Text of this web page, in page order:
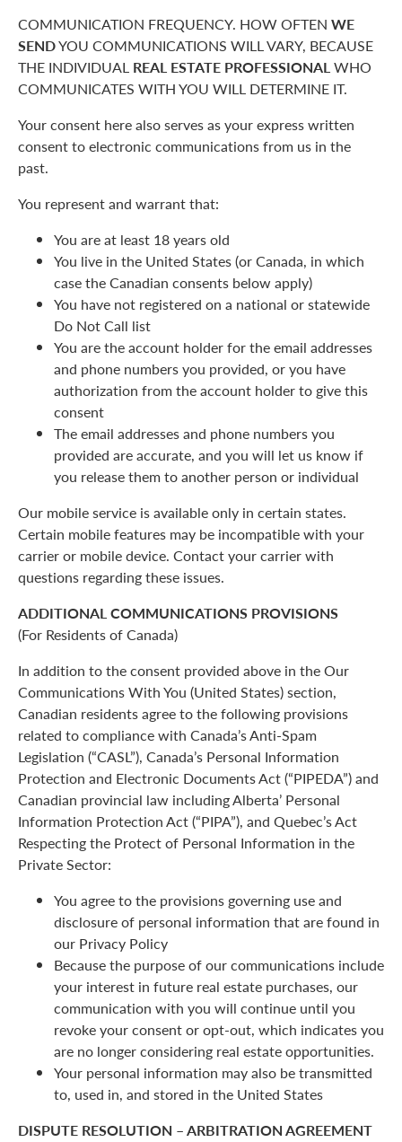
COMMUNICATION FREQUENCY. HOW OFTEN WE
SENDYOU COMMUNICATIONS WILL VARY, BECAUSE
THE INDIVIDUAL REAL ESTATE PROFESSIONALWHO
COMMUNICATES WITH YOU WILL DETERMINE IT.
Your consent here also serves as your express written
consent to electronic communications from us in the
past.
You represent and warrant that:
You are at least 18 years old
You live in the United States (or Canada, in which
case the Canadian consents below apply)
You have not registered on a national or statewide
Do Not Call list
You are the account holder for the email addresses
and phone numbers you provided, or you have
authorization from the account holder to give this
consent
The email addresses and phone numbers you
provided are accurate, and you will let us know if
you release them to another person or individual
Our mobile service is available only in certain states.
Certain mobile features may be incompatible with your
carrier or mobile device. Contact your carrier with
questions regarding these issues.
ADDITIONAL COMMUNICATIONS PROVISIONS
(For Residents of Canada)
In addition to the consent provided above in the Our
Communications With You (United States) section,
Canadian residents agree to the following provisions
related to compliance with Canada’s Anti-Spam
Legislation (“CASL”), Canada’s Personal Information
Protection and Electronic Documents Act (“PIPEDA”) and
Canadian provincial law including Alberta’ Personal
Information Protection Act (“PIPA”), and Quebec’s Act
Respecting the Protect of Personal Information in the
Private Sector:
You agree to the provisions governing use and
disclosure of personal information that are found in
our Privacy Policy
Because the purpose of our communications include
your interest in future real estate purchases, our
communication with you will continue until you
revoke your consent or opt-out, which indicates you
are no longer considering real estate opportunities.
Your personal information may also be transmitted
to, used in, and stored in the United States
DISPUTE RESOLUTION – ARBITRATION AGREEMENT